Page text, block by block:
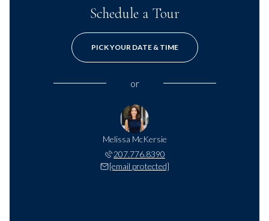
Schedule a Tour
PICK YOUR DATE & TIME
or
Melissa McKersie
207.776.8390
[email protected]